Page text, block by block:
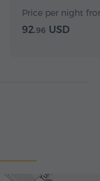
Price per night
92.96 USD